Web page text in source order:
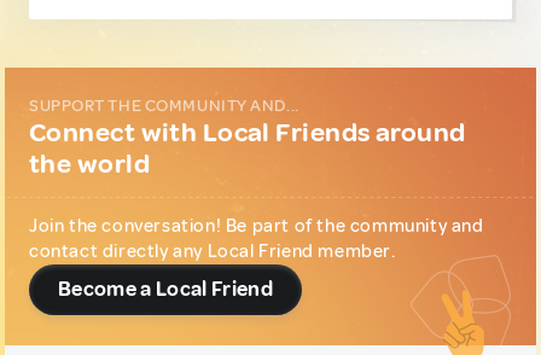
SUPPORT THE COMMUNITY AND...
Connect with Local Friends around
the world
Join the conversation! Be part of the community and
contact directly any Local Friend member.
Become a Local Friend